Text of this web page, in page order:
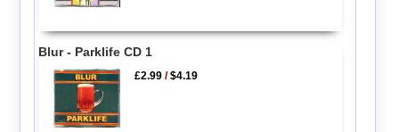
Blur - Parklife CD 1
£2.99 /$4.19